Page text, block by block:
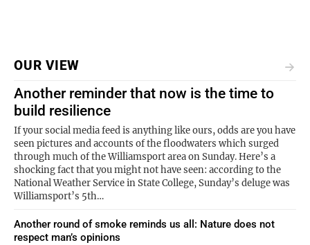
OUR VIEW
Another reminder that now is the time to
build resilience
If your social media feed is anything like ours, odds are you have
seen pictures and accounts of the floodwaters which surged
through much of the Williamsport area on Sunday. Here’s a
shocking fact that you might not have seen: according to the
National Weather Service in State College, Sunday’s deluge was
Williamsport’s 5th…
Another round of smoke reminds us all: Nature does not
respect man’s opinions